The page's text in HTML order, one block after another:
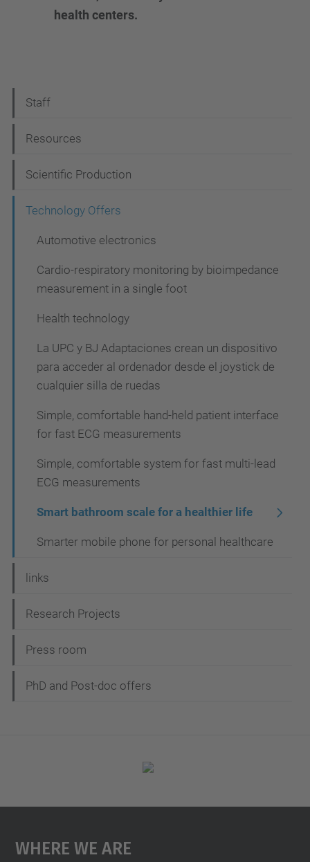
health centers.
a
v
g
Staff
Resources
Scientific Production
Technology Offers
Automotive electronics
Cardio-respiratory monitoring by bioimpedance
measurement in a single foot
Health technology
La UPC y BJ Adaptaciones crean un dispositivo
para acceder al ordenador desde el joystick de
cualquier silla de ruedas
Simple, comfortable hand-held patient interface
for fast ECG measurements
Simple, comfortable system for fast multi-lead
ECG measurements
Smart bathroom scale for a healthier life
Smarter mobile phone for personal healthcare
links
Research Projects
Press room
PhD and Post-doc offers
Where We Are